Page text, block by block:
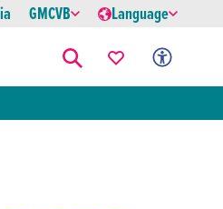
GMCVB Language